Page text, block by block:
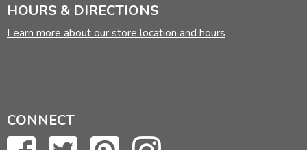
HOURS & DIRECTIONS
Learn more about our store location and hours
CONNECT